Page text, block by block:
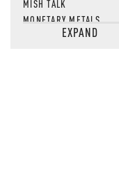
MISH TALK
MONETARY METALS
NEWSQUAWKEXPAND